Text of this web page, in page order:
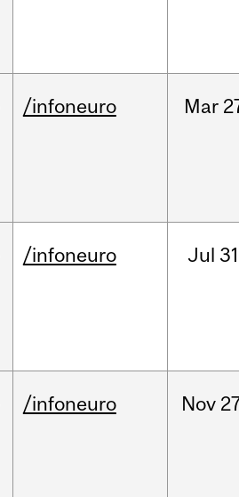
/infoneuro Mar
/infoneuro Jul
/infoneuro Nov